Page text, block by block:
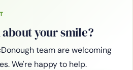
your smile?
team are welcoming
We're happy to help.